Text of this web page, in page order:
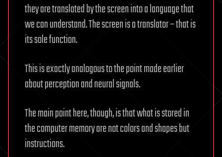
they are translated by the screen into a language that
we can understand. The screen is a translator – that is
its sole function.
This is exactly analogous to the point made earlier
about perception and neural signals.
The main point here, though, is that what is stored in
the computer memory are not colors and shapes but
instructions.